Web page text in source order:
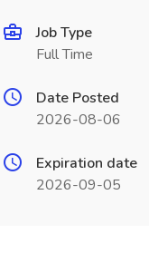
Job Type
Full Time
Date Posted
2026-08-06
Expiration date
2026-09-05